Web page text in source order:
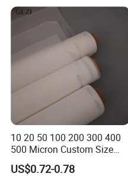
10 20 50 100 200 300 400
500 Micron Custom Size
Food Grade FDA
Monofilament
US$0.72-0.78